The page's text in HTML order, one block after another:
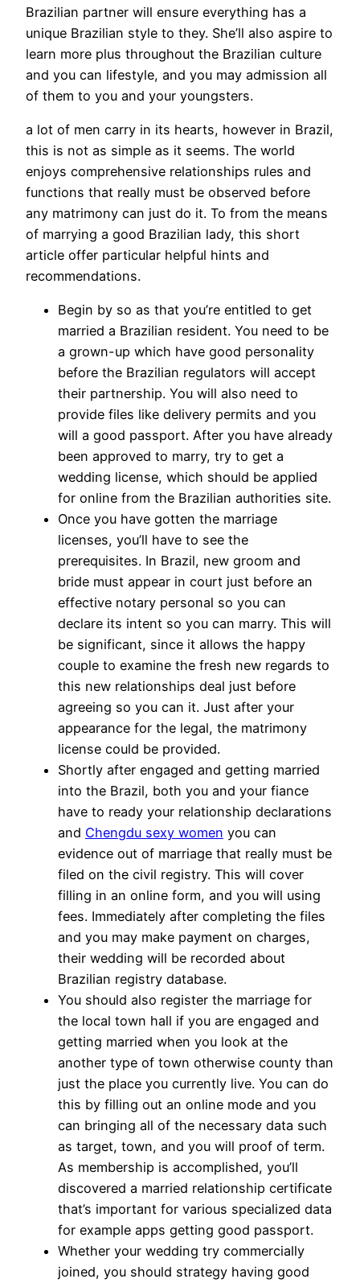
Brazilian partner will ensure everything has a
unique Brazilian style to they. She’ll also aspire to
learn more plus throughout the Brazilian culture
and you can lifestyle, and you may admission all
of them to you and your youngsters.
a lot of men carry in its hearts, however in Brazil,
this is not as simple as it seems. The world
enjoys comprehensive relationships rules and
functions that really must be observed before
any matrimony can just do it. To from the means
of marrying a good Brazilian lady, this short
article offer particular helpful hints and
recommendations.
Begin by so as that you’re entitled to get
married a Brazilian resident. You need to be
a grown-up which have good personality
before the Brazilian regulators will accept
their partnership. You will also need to
provide files like delivery permits and you
will a good passport. After you have already
been approved to marry, try to get a
wedding license, which should be applied
for online from the Brazilian authorities site.
Once you have gotten the marriage
licenses, you’ll have to see the
prerequisites. In Brazil, new groom and
bride must appear in court just before an
effective notary personal so you can
declare its intent so you can marry. This will
be significant, since it allows the happy
couple to examine the fresh new regards to
this new relationships deal just before
agreeing so you can it. Just after your
appearance for the legal, the matrimony
license could be provided.
Shortly after engaged and getting married
into the Brazil, both you and your fiance
have to ready your relationship declarations
and Chengdu sexy women you can
evidence out of marriage that really must be
filed on the civil registry. This will cover
filling in an online form, and you will using
fees. Immediately after completing the files
and you may make payment on charges,
their wedding will be recorded about
Brazilian registry database.
You should also register the marriage for
the local town hall if you are engaged and
getting married when you look at the
another type of town otherwise county than
just the place you currently live. You can do
this by filling out an online mode and you
can bringing all of the necessary data such
as target, town, and you will proof of term.
As membership is accomplished, you’ll
discovered a married relationship certificate
that’s important for various specialized data
for example apps getting good passport.
Whether your wedding try commercially
joined, you should strategy having good